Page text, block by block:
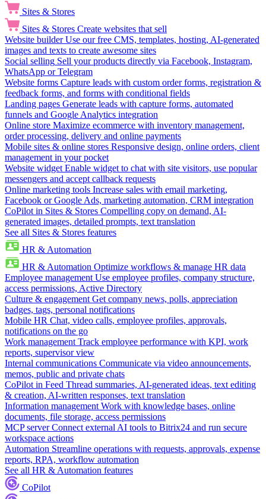
Sites & Stores
Sites & Stores Create websites that sell
Website builder Use our free CMS, templates, hosting, AI-generated
images and texts to create awesome sites
Social selling Sell your products directly via Facebook, Instagram,
WhatsApp or Telegram
Website forms Capture leads with custom order forms, registration &
feedback forms, and forms with conditional fields
Landing pages Generate leads with capture forms, automated
funnels and Google Analytics integration
Online store Maximize ecommerce with inventory management,
order processing, delivery and online payments
Mobile sites & online stores Responsive design, online orders, client
management in your pocket
Website widget Enable widget to chat with site visitors, use popular
messengers and accept callback requests
Online marketing tools Increase sales with email marketing,
Facebook or Google Ads, marketing automation, CRM integration
CoPilot in Sites & Stores Compelling copy on demand, AI-
generated images, detailed prompts, text translation
See all Sites & Stores features
HR & Automation
HR & Automation Optimize workflows & manage HR data
Employee management Use employee profiles, company structure,
access permissions, Active Directory
Culture & engagement Get company news, polls, appreciation
badges, tags, personal notifications
Mobile HR Chat, video calls, employee profiles, approvals,
notifications on the go
Work management Track employee performance with KPI, work
reports, supervisor view
Internal communications Communicate via video announcements,
memos, public and private chats
CoPilot in Feed Thread summaries, AI-generated ideas, text editing
& creation, AI-written responses, text translation
Information management Work with knowledge bases, online
documents, file storage, access permissions
MCP server Connect external AI tools to Bitrix24 and run secure
workspace actions
Automation Streamline operations with requests, approvals, expense
reports, RPA, workflow automation
See all HR & Automation features
CoPilot